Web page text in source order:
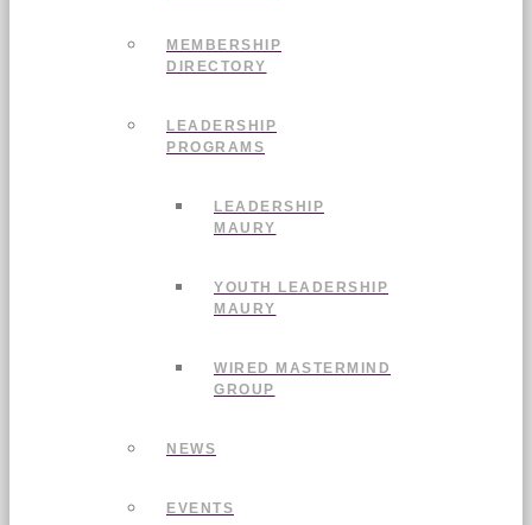
MEMBERSHIP
DIRECTORY
LEADERSHIP
PROGRAMS
LEADERSHIP
MAURY
YOUTH LEADERSHIP
MAURY
WIRED MASTERMIND
GROUP
NEWS
EVENTS